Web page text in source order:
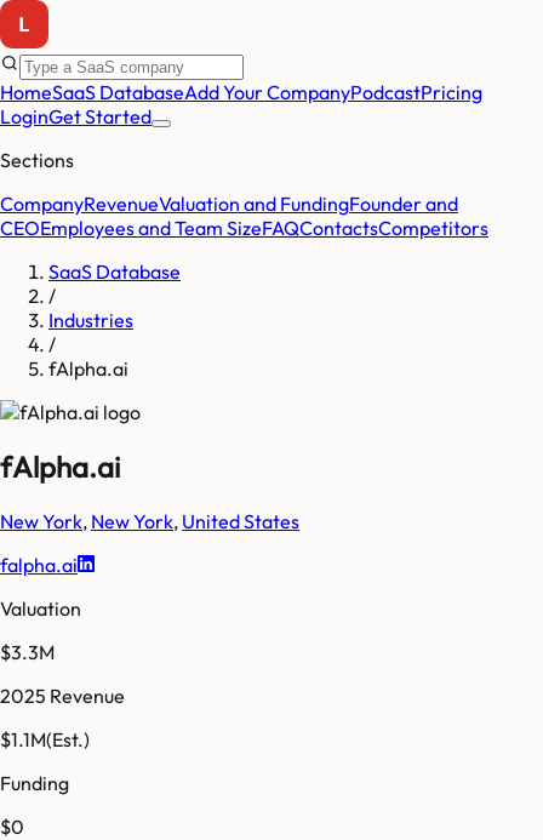
HomeSaaS DatabaseAdd Your CompanyPodcastPricing
LoginGet Started
Sections
CompanyRevenueValuation and FundingFounder and
CEOEmployees and Team SizeFAQContactsCompetitors
SaaS Database
/
Industries
/
fAlpha.ai
fAlpha.ai
New York, New York, United States
falpha.ai
Valuation
$3.3M
2025 Revenue
$1.1M(Est.)
Funding
$0